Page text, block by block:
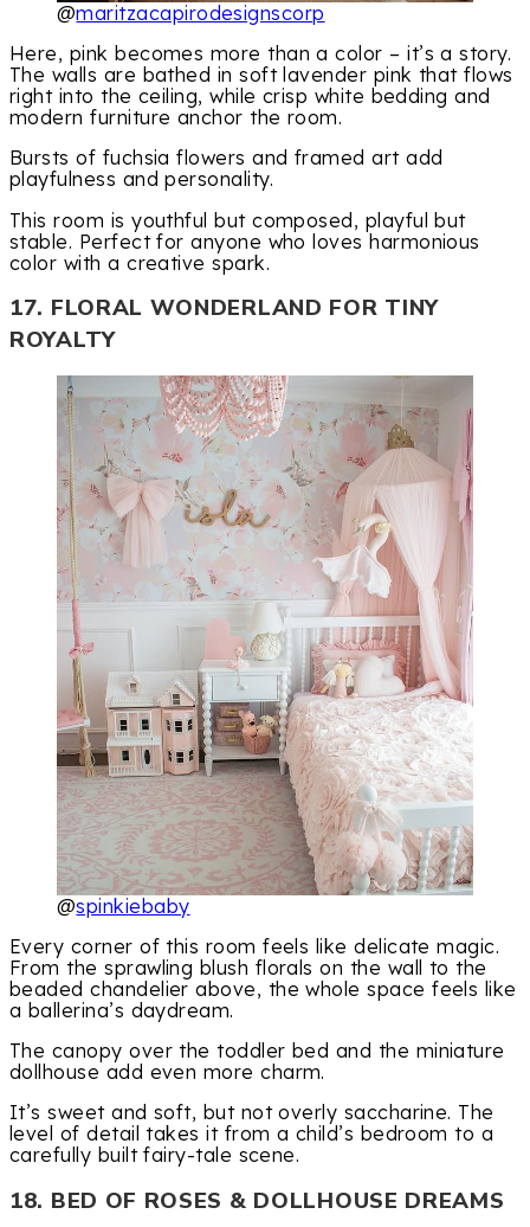
@maritzacapirodesignscorp
Here, pink becomes more than a color – it’s a story.
The walls are bathed in soft lavender pink that flows
right into the ceiling, while crisp white bedding and
modern furniture anchor the room.
Bursts of fuchsia flowers and framed art add
playfulness and personality.
This room is youthful but composed, playful but
stable. Perfect for anyone who loves harmonious
color with a creative spark.
17. FLORAL WONDERLAND FOR TINY
ROYALTY
@spinkiebaby
Every corner of this room feels like delicate magic.
From the sprawling blush florals on the wall to the
beaded chandelier above, the whole space feels like
a ballerina’s daydream.
The canopy over the toddler bed and the miniature
dollhouse add even more charm.
It’s sweet and soft, but not overly saccharine. The
level of detail takes it from a child’s bedroom to a
carefully built fairy-tale scene.
18. BED OF ROSES & DOLLHOUSE DREAMS